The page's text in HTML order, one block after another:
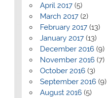
April 2017(5)
March 2017(2)
February 2017(13)
January 2017(13)
December 2016(9)
November 2016(7)
October 2016(3)
September 2016(9)
August 2016(5)